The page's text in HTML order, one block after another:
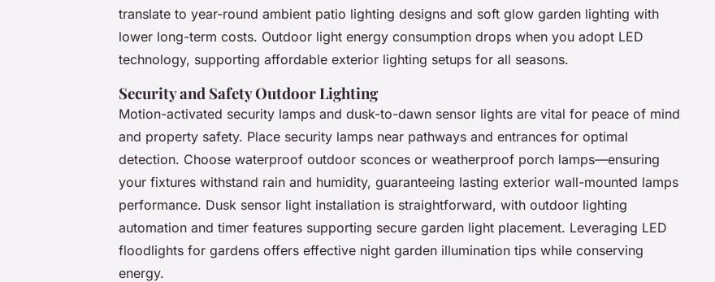
translate to year-round ambient patio lighting designs and soft glow garden lighting with
lower long-term costs. Outdoor light energy consumption drops when you adopt LED
technology, supporting affordable exterior lighting setups for all seasons.
Security and Safety Outdoor Lighting
Motion-activated security lamps and dusk-to-dawn sensor lights are vital for peace of mind
and property safety. Place security lamps near pathways and entrances for optimal
detection. Choose waterproof outdoor sconces or weatherproof porch lamps—ensuring
your fixtures withstand rain and humidity, guaranteeing lasting exterior wall-mounted lamps
performance. Dusk sensor light installation is straightforward, with outdoor lighting
automation and timer features supporting secure garden light placement. Leveraging LED
floodlights for gardens offers effective night garden illumination tips while conserving
energy.